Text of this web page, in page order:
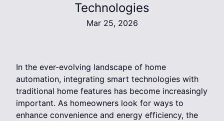
Technologies
Mar 25, 2026
In the ever-evolving landscape of home
automation, integrating smart technologies with
traditional home features has become increasingly
important. As homeowners look for ways to
enhance convenience and energy efficiency, the